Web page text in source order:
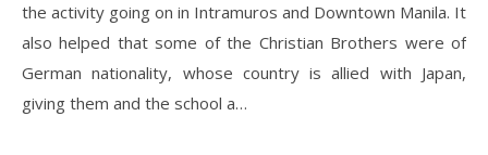
the activity going on in Intramuros and Downtown Manila. It
also helped that some of the Christian Brothers were of
German nationality, whose country is allied with Japan,
giving them and the school a…